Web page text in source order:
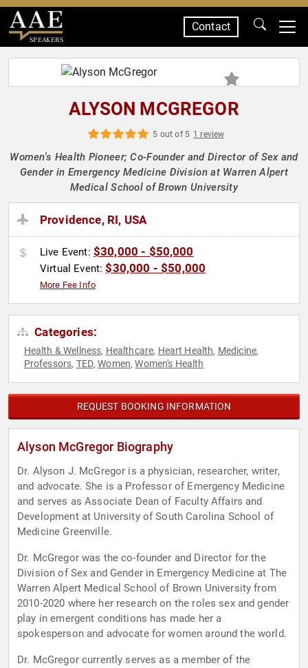
SPEAKERS
Contact
ALYSON MCGREGOR
5 out of 5 1 review
Women's Health Pioneer; Co-Founder and Director of Sex and
Gender in Emergency Medicine Division at Warren Alpert
Medical School of Brown University
Providence, RI, USA
Live Event: $30,000 - $50,000
Virtual Event:$30,000 - $50,000
More Fee Info
Categories:
Health & Wellness, Healthcare, Heart Health, Medicine,
Professors, TED,Women,Women's Health
REQUEST BOOKING INFORMATION
Alyson McGregor Biography
Dr. Alyson J. McGregor is a physician, researcher, writer,
and advocate. She is a Professor of Emergency Medicine
and serves as Associate Dean of Faculty Affairs and
Development at University of South Carolina School of
Medicine Greenville.
Dr. McGregor was the co-founder and Director for the
Division of Sex and Gender in Emergency Medicine at The
Warren Alpert Medical School of Brown University from
2010-2020 where her research on the roles sex and gender
play in emergent conditions has made her a
spokesperson and advocate for women around the world.
Dr. McGregor currently serves as a member of the